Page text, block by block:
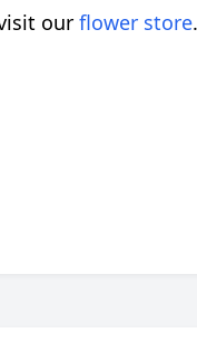
our flower store.